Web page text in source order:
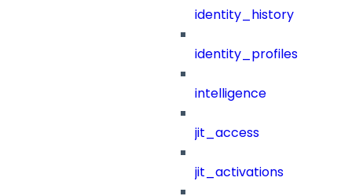
identity_history
identity_profiles
intelligence
jit_access
jit_activations